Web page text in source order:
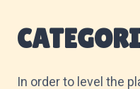
In order to level the